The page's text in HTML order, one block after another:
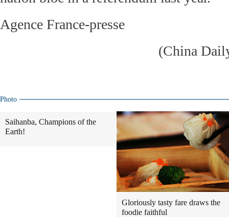
Agence France-presse
(China
Photo
Saihanba, Champions of the
Earth!
Gloriously tasty fare draws the
foodie faithful